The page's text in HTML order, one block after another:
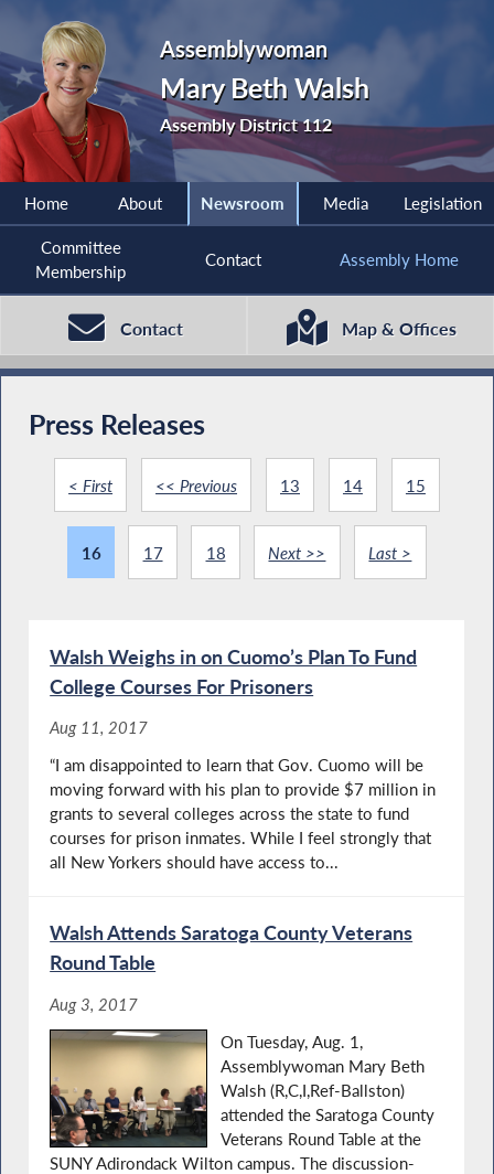
Assemblywoman
Mary Beth Walsh
Assembly District 112
Home About Newsroom Media Legislation
Committee
Membership
Contact Assembly Home
Contact Map & Offices
Press Releases
< First << Previous 13 14 15
16 17 18 Next >> Last >
Walsh Weighs in on Cuomo’s Plan To Fund
College Courses For Prisoners
Aug 11, 2017
“I am disappointed to learn that Gov. Cuomo will be
moving forward with his plan to provide $7 million in
grants to several colleges across the state to fund
courses for prison inmates. While I feel strongly that
all New Yorkers should have access to...
Walsh Attends Saratoga County Veterans
Round Table
Aug 3, 2017
On Tuesday, Aug. 1,
Assemblywoman Mary Beth
Walsh (R,C,I,Ref-Ballston)
attended the Saratoga County
Veterans Round Table at the
SUNY Adirondack Wilton campus. The discussion-